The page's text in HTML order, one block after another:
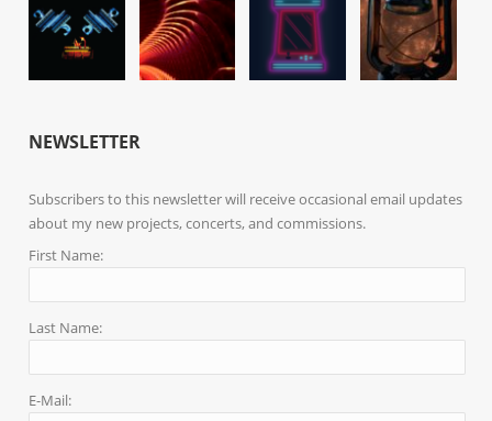
NEWSLETTER
Subscribers to this newsletter will receive occasional email updates
about my new projects, concerts, and commissions.
First Name:
Last Name:
E-Mail: